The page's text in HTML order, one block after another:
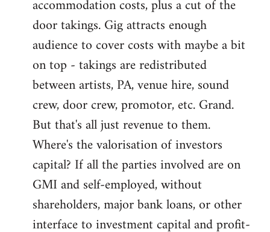
accommodation costs, plus a cut of the
door takings. Gig attracts enough
audience to cover costs with maybe a bit
on top - takings are redistributed
between artists, PA, venue hire, sound
crew, door crew, promotor, etc. Grand.
But that's all just revenue to them.
Where's the valorisation of investors
capital? If all the parties involved are on
GMI and self-employed, without
shareholders, major bank loans, or other
interface to investment capital and profit-